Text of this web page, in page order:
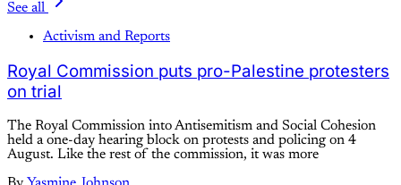
See all
Activism and Reports
Royal Commission puts pro-Palestine protesters
on trial
The Royal Commission into Antisemitism and Social Cohesion
held a one-day hearing block on protests and policing on 4
August. Like the rest of the commission, it was more